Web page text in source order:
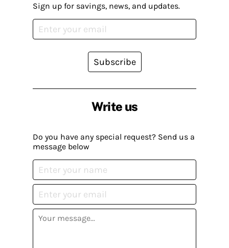
Write us
Do you have any special request? Send us a
message below
Sign up for savings, news, and updates.
Subscribe